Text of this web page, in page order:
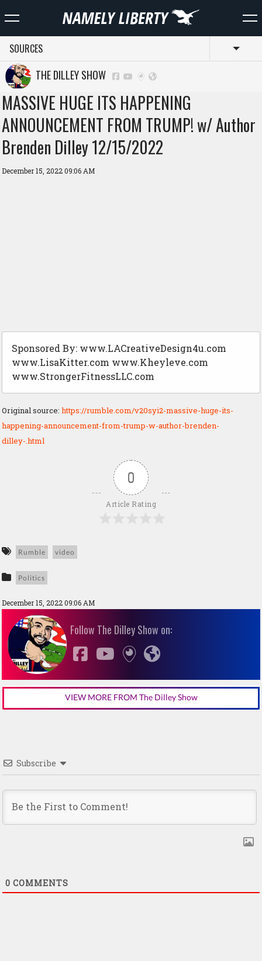
SOURCES
THE DILLEY SHOW
MASSIVE HUGE ITS HAPPENING
ANNOUNCEMENT FROM TRUMP! w/ Author
Brenden Dilley 12/15/2022
December 15, 2022 09:06 AM
Sponsored By: www.LACreativeDesign4u.com
www.LisaKitter.com www.Kheyleve.com
www.StrongerFitnessLLC.com
Original source: https://rumble.com/v20syi2-massive-huge-its-
happening-announcement-from-trump-w-author-brenden-
dilley-.html
0
Article Rating
Rumble video
Politics
December 15, 2022 09:06 AM
Follow The Dilley Show on:
VIEW MORE FROM The Dilley Show
Subscribe
0 COMMENTS